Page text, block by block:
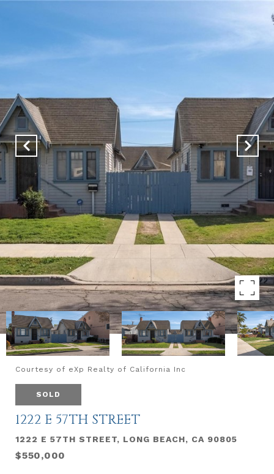
Courtesy of eXp Realty of California Inc
SOLD
1222 E 57TH STREET
1222 E 57TH STREET, LONG BEACH, CA 90805
$550,000